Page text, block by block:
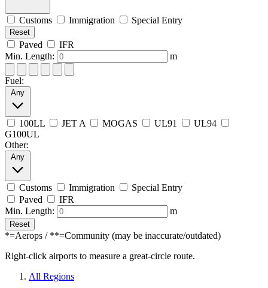
Customs Immigration Special Entry
Reset
Paved
IFR
Min. Length:
m
Fuel:
Any
100LL JET A MOGAS UL91
UL94
G100UL
Other:
Any
Customs Immigration
Special Entry
Paved
IFR
Min. Length:
m
Reset
*=Aerops / **=Community (may be inaccurate/outdated)
Right-click airports to measure a great-circle route.
All Regions